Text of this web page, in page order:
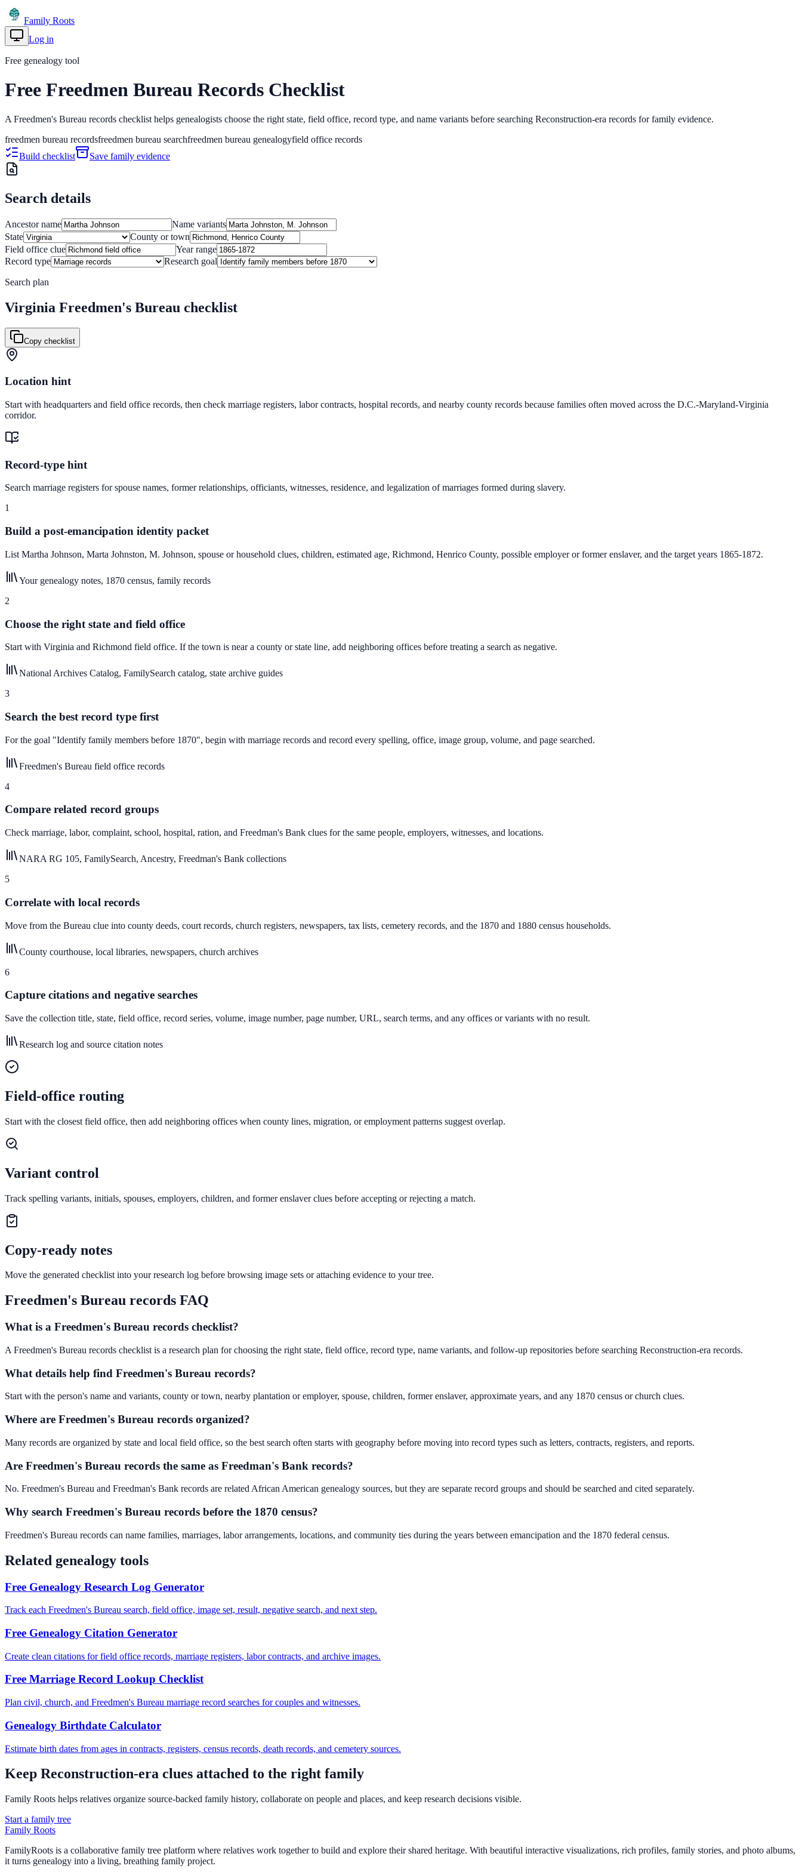
Family Roots
Log in
Free genealogy tool
Free Freedmen Bureau Records Checklist
A Freedmen's Bureau records checklist helps genealogists choose the right state, field office, record type, and name variants before searching Reconstruction-era records for family evidence.
freedmen bureau recordsfreedmen bureau searchfreedmen bureau genealogyfield office records
Build checklist
Save family evidence
Search details
Ancestor name
Name variants
State
County or town
Field office clue
Year range
Record type
Research goal
Search plan
Virginia Freedmen's Bureau checklist
Copy checklist
Location hint
Start with headquarters and field office records, then check marriage registers, labor contracts, hospital records, and nearby county records because families often moved across the D.C.-Maryland-Virginia
corridor.
Record-type hint
Search marriage registers for spouse names, former relationships, officiants, witnesses, residence, and legalization of marriages formed during slavery.
1
Build a post-emancipation identity packet
List Martha Johnson, Marta Johnston, M. Johnson, spouse or household clues, children, estimated age, Richmond, Henrico County, possible employer or former enslaver, and the target years 1865-1872.
Your genealogy notes, 1870 census, family records
2
Choose the right state and field office
Start with Virginia and Richmond field office. If the town is near a county or state line, add neighboring offices before treating a search as negative.
National Archives Catalog, FamilySearch catalog, state archive guides
3
Search the best record type first
For the goal "Identify family members before 1870", begin with marriage records and record every spelling, office, image group, volume, and page searched.
Freedmen's Bureau field office records
4
Compare related record groups
Check marriage, labor, complaint, school, hospital, ration, and Freedman's Bank clues for the same people, employers, witnesses, and locations.
NARA RG 105, FamilySearch, Ancestry, Freedman's Bank collections
5
Correlate with local records
Move from the Bureau clue into county deeds, court records, church registers, newspapers, tax lists, cemetery records, and the 1870 and 1880 census households.
County courthouse, local libraries, newspapers, church archives
6
Capture citations and negative searches
Save the collection title, state, field office, record series, volume, image number, page number, URL, search terms, and any offices or variants with no result.
Research log and source citation notes
Field-office routing
Start with the closest field office, then add neighboring offices when county lines, migration, or employment patterns suggest overlap.
Variant control
Track spelling variants, initials, spouses, employers, children, and former enslaver clues before accepting or rejecting a match.
Copy-ready notes
Move the generated checklist into your research log before browsing image sets or attaching evidence to your tree.
Freedmen's Bureau records FAQ
What is a Freedmen's Bureau records checklist?
A Freedmen's Bureau records checklist is a research plan for choosing the right state, field office, record type, name variants, and follow-up repositories before searching Reconstruction-era records.
What details help find Freedmen's Bureau records?
Start with the person's name and variants, county or town, nearby plantation or employer, spouse, children, former enslaver, approximate years, and any 1870 census or church clues.
Where are Freedmen's Bureau records organized?
Many records are organized by state and local field office, so the best search often starts with geography before moving into record types such as letters, contracts, registers, and reports.
Are Freedmen's Bureau records the same as Freedman's Bank records?
No. Freedmen's Bureau and Freedman's Bank records are related African American genealogy sources, but they are separate record groups and should be searched and cited separately.
Why search Freedmen's Bureau records before the 1870 census?
Freedmen's Bureau records can name families, marriages, labor arrangements, locations, and community ties during the years between emancipation and the 1870 federal census.
Related genealogy tools
Free Genealogy Research Log Generator
Track each Freedmen's Bureau search, field office, image set, result, negative search, and next step.
Free Genealogy Citation Generator
Create clean citations for field office records, marriage registers, labor contracts, and archive images.
Free Marriage Record Lookup Checklist
Plan civil, church, and Freedmen's Bureau marriage record searches for couples and witnesses.
Genealogy Birthdate Calculator
Estimate birth dates from ages in contracts, registers, census records, death records, and cemetery sources.
Keep Reconstruction-era clues attached to the right family
Family Roots helps relatives organize source-backed family history, collaborate on people and places, and keep research decisions visible.
Start a family tree
Family Roots
FamilyRoots is a collaborative family tree platform where relatives work together to build and explore their shared heritage. With beautiful interactive visualizations, rich profiles, family stories, and photo albums,
it turns genealogy into a living, breathing family project.